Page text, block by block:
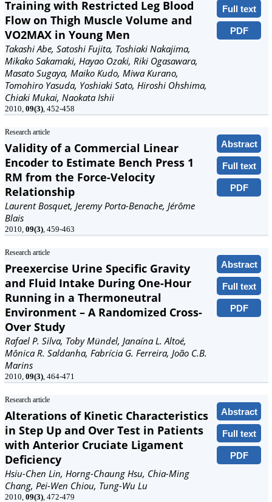
Full text
PDF
Training with Restricted Leg Blood
Flow on Thigh Muscle Volume and
VO2MAX in Young Men
Takashi Abe, Satoshi Fujita, Toshiaki Nakajima,
Mikako Sakamaki, Hayao Ozaki, Riki Ogasawara,
Masato Sugaya, Maiko Kudo, Miwa Kurano,
Tomohiro Yasuda, Yoshiaki Sato, Hiroshi Ohshima,
Chiaki Mukai, Naokata Ishii
2010, 09(3), 452-458
Research article
Abstract
Full text
PDF
Validity of a Commercial Linear
Encoder to Estimate Bench Press 1
RM from the Force-Velocity
Relationship
Laurent Bosquet, Jeremy Porta-Benache, Jérôme
Blais
2010, 09(3), 459-463
Research article
Abstract
Full text
PDF
Preexercise Urine Specific Gravity
and Fluid Intake During One-Hour
Running in a Thermoneutral
Environment – A Randomized Cross-
Over Study
Rafael P. Silva, Toby Mündel, Janaína L. Altoé,
Mônica R. Saldanha, Fabrícia G. Ferreira, João C.B.
Marins
2010, 09(3), 464-471
Research article
Abstract
Full text
PDF
Alterations of Kinetic Characteristics
in Step Up and Over Test in Patients
with Anterior Cruciate Ligament
Deficiency
Hsiu-Chen Lin, Horng-Chaung Hsu, Chia-Ming
Chang, Pei-Wen Chiou, Tung-Wu Lu
2010, 09(3), 472-479